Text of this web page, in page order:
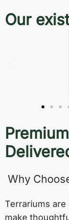
Our
Why
Terrariums
make